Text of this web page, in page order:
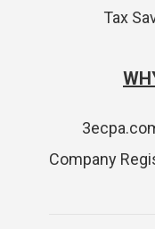
Tax
Company